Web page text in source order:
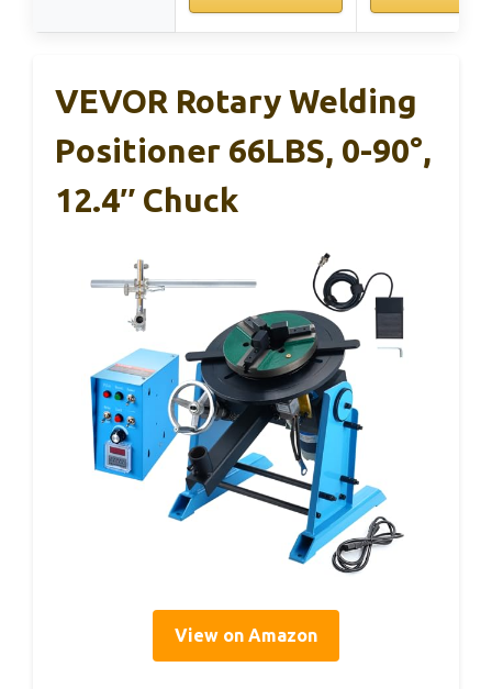
VEVOR Rotary Welding
Positioner 66LBS, 0-90°,
12.4″ Chuck
View on Amazon